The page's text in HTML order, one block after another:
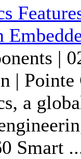
|
| Pointe
a
Smart